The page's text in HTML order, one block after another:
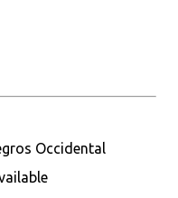
Occidental